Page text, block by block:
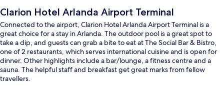
Clarion Hotel Arlanda Airport Terminal
Connected to the airport, Clarion Hotel Arlanda Airport Terminal is a
great choice for a stay in Arlanda. The outdoor pool is a great spot to
take a dip, and guests can grab a bite to eat at The Social Bar & Bistro,
one of 2 restaurants, which serves international cuisine and is open for
dinner. Other highlights include a bar/lounge, a fitness centre and a
sauna. The helpful staff and breakfast get great marks from fellow
travellers.